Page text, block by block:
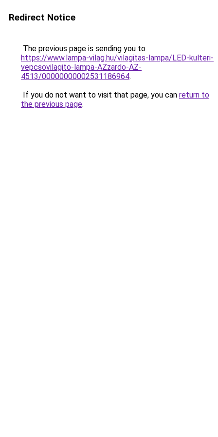
Redirect Notice
The previous page is sending you to
https://www.lampa-vilag.hu/vilagitas-lampa/LED-kulteri-
vepcsovilagito-lampa-AZzardo-AZ-
4513/00000000002531186964.
If you do not want to visit that page, you can return to
the previous page.